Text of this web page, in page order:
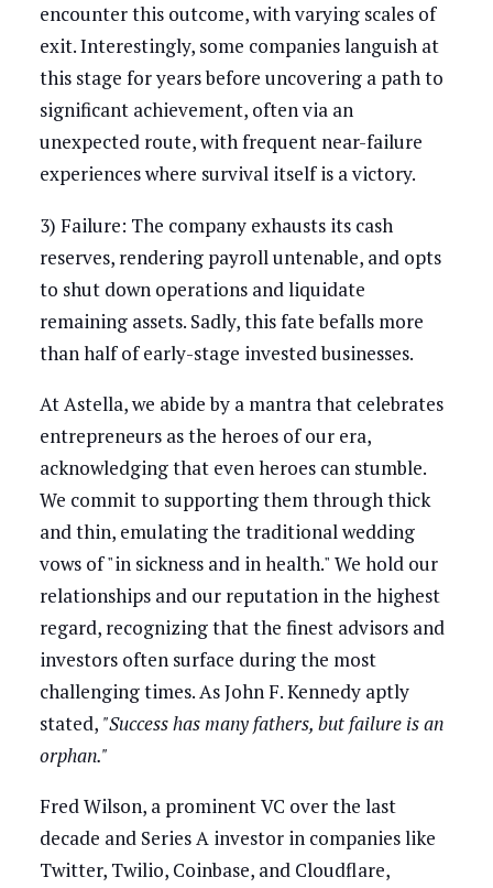
encounter this outcome, with varying scales of
exit. Interestingly, some companies languish at
this stage for years before uncovering a path to
significant achievement, often via an
unexpected route, with frequent near-failure
experiences where survival itself is a victory.
3) Failure: The company exhausts its cash
reserves, rendering payroll untenable, and opts
to shut down operations and liquidate
remaining assets. Sadly, this fate befalls more
than half of early-stage invested businesses.
At Astella, we abide by a mantra that celebrates
entrepreneurs as the heroes of our era,
acknowledging that even heroes can stumble.
We commit to supporting them through thick
and thin, emulating the traditional wedding
vows of "in sickness and in health." We hold our
relationships and our reputation in the highest
regard, recognizing that the finest advisors and
investors often surface during the most
challenging times. As John F. Kennedy aptly
stated, "Success has many fathers, but failure is an
orphan."
Fred Wilson, a prominent VC over the last
decade and Series A investor in companies like
Twitter, Twilio, Coinbase, and Cloudflare,